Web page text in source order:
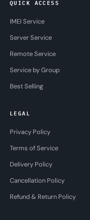
QUICK ACCESS
IMEI Service
Server Service
Remote Service
Service by Group
Best Selling
LEGAL
Privacy Policy
Terms of Service
Delivery Policy
Cancellation Policy
Refund & Return Policy